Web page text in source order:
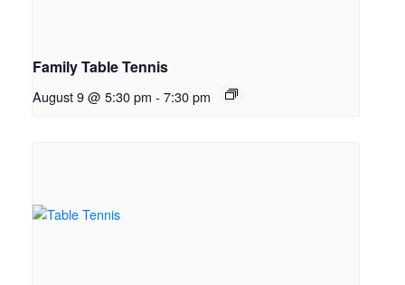
Family Table Tennis
August 9 @ 5:30 pm - 7:30 pm